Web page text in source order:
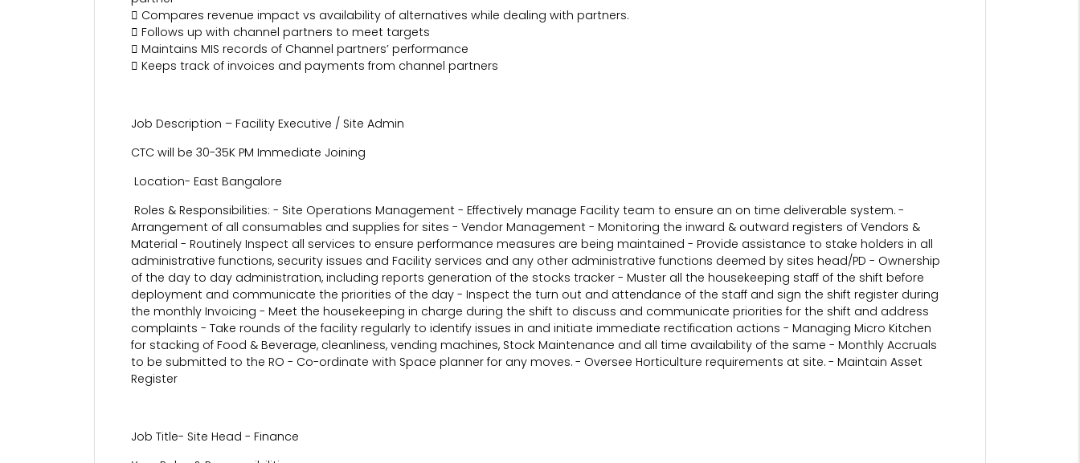
 Compares revenue impact vs availability of alternatives while dealing with partners.
 Follows up with channel partners to meet targets
 Maintains MIS records of Channel partners’ performance
 Keeps track of invoices and payments from channel partners
Job Description – Facility Executive / Site Admin
CTC will be 30-35K PM Immediate Joining
Location- East Bangalore
Roles & Responsibilities: - Site Operations Management - Effectively manage Facility team to ensure an on time deliverable system. -
Arrangement of all consumables and supplies for sites - Vendor Management - Monitoring the inward & outward registers of Vendors &
Material - Routinely Inspect all services to ensure performance measures are being maintained - Provide assistance to stake holders in all
administrative functions, security issues and Facility services and any other administrative functions deemed by sites head/PD - Ownership
of the day to day administration, including reports generation of the stocks tracker - Muster all the housekeeping staff of the shift before
deployment and communicate the priorities of the day - Inspect the turn out and attendance of the staff and sign the shift register during
the monthly Invoicing - Meet the housekeeping in charge during the shift to discuss and communicate priorities for the shift and address
complaints - Take rounds of the facility regularly to identify issues in and initiate immediate rectification actions - Managing Micro Kitchen
for stacking of Food & Beverage, cleanliness, vending machines, Stock Maintenance and all time availability of the same - Monthly Accruals
to be submitted to the RO - Co-ordinate with Space planner for any moves. - Oversee Horticulture requirements at site. - Maintain Asset
Register
Job Title- Site Head - Finance